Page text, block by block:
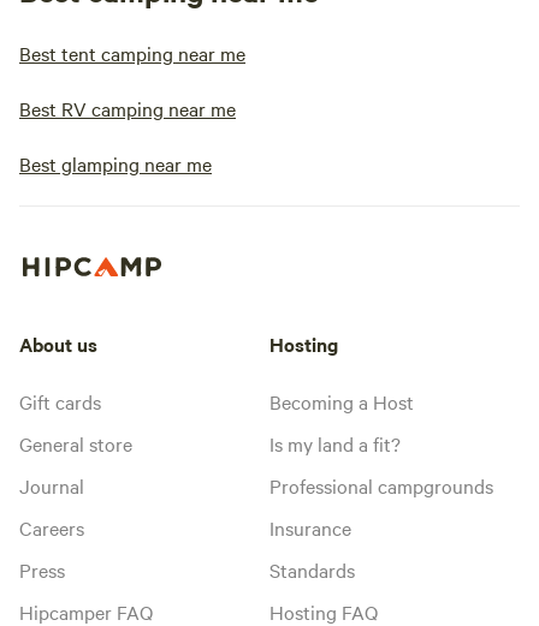
Best tent camping near me
Best RV camping near me
Best glamping near me
About us
Gift cards
General store
Journal
Careers
Press
Hipcamper FAQ
Hosting
Becoming a Host
Is my land a fit?
Professional campgrounds
Insurance
Standards
Hosting FAQ